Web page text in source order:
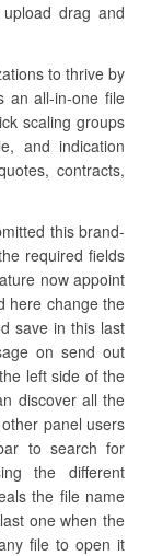
drag and
to thrive by
an all-in-one file
scaling groups
and indication
contracts,
this brand-
required fields
now appoint
here change the
save in this last
on send out
left side of the
discover all the
panel users
to search for
the different
the file name
one when the
file to open it